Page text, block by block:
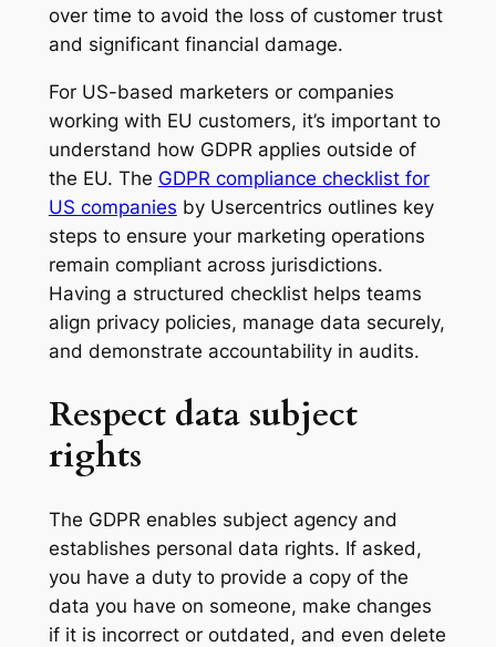
over time to avoid the loss of customer trust
and significant financial damage.
For US-based marketers or companies
working with EU customers, it’s important to
understand how GDPR applies outside of
the EU. The GDPR compliance checklist for
US companies by Usercentrics outlines key
steps to ensure your marketing operations
remain compliant across jurisdictions.
Having a structured checklist helps teams
align privacy policies, manage data securely,
and demonstrate accountability in audits.
Respect data subject
rights
The GDPR enables subject agency and
establishes personal data rights. If asked,
you have a duty to provide a copy of the
data you have on someone, make changes
if it is incorrect or outdated, and even delete